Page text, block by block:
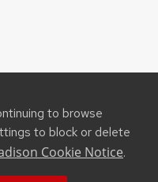
to browse
to block or delete
Cookie Notice.